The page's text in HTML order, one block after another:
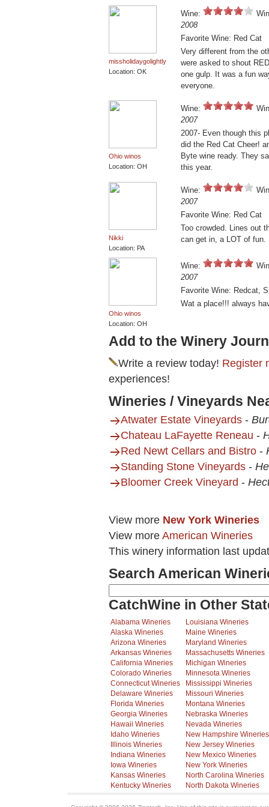
missholidaygolightly
Location: OK
Wine:
2008
Favorite Wine: Red Cat
Very different from the
were asked to shout
one gulp. It was a fun
everyone.
Ohio winos
Location: OH
Wine:
2007
2007- Even though this
did the Red Cat Cheer!
Byte wine ready. They
this year.
Nikki
Location: PA
Wine:
2007
Favorite Wine: Red Cat
Too crowded. Lines out
can get in, a LOT of fun.
Ohio winos
Location: OH
Wine:
2007
Favorite Wine: Redcat,
Wat a place!!! always
Add to the Winery
Write a review today! Register
experiences!
Wineries / Vineyards
Atwater Estate Vineyards -
Chateau LaFayette Reneau -
Red Newt Cellars and Bistro -
Standing Stone Vineyards -
Bloomer Creek Vineyard -
View more New York Wineries
View more American Wineries
This winery information last
Search American
CatchWine in Other
Alabama Wineries
Alaska Wineries
Arizona Wineries
Arkansas Wineries
California Wineries
Colorado Wineries
Connecticut Wineries
Delaware Wineries
Florida Wineries
Georgia Wineries
Hawaii Wineries
Idaho Wineries
Illinois Wineries
Indiana Wineries
Iowa Wineries
Kansas Wineries
Kentucky Wineries
Louisiana Wineries
Maine Wineries
Maryland Wineries
Massachusetts Wineries
Michigan Wineries
Minnesota Wineries
Mississippi Wineries
Missouri Wineries
Montana Wineries
Nebraska Wineries
Nevada Wineries
New Hampshire Wineries
New Jersey Wineries
New Mexico Wineries
New York Wineries
North Carolina Wineries
North Dakota Wineries